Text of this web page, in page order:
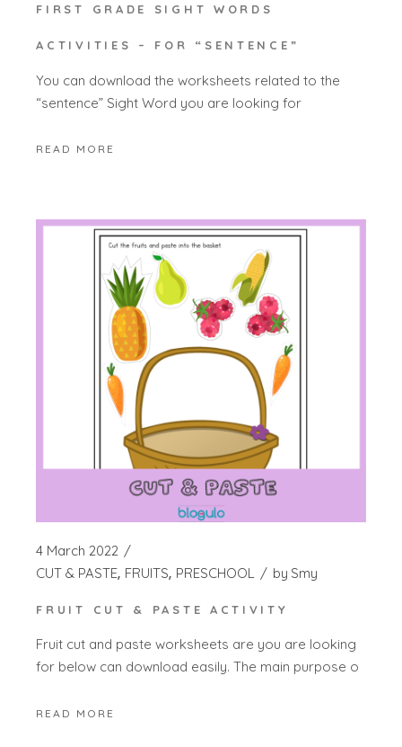
FIRST GRADE SIGHT WORDS
ACTIVITIES – FOR “SENTENCE”
You can download the worksheets related to the
“sentence” Sight Word you are looking for
READ MORE
4 March 2022
CUT & PASTE FRUITS PRESCHOOL by Smy
FRUIT CUT & PASTE ACTIVITY
Fruit cut and paste worksheets are you are looking
for below can download easily. The main purpose o
READ MORE